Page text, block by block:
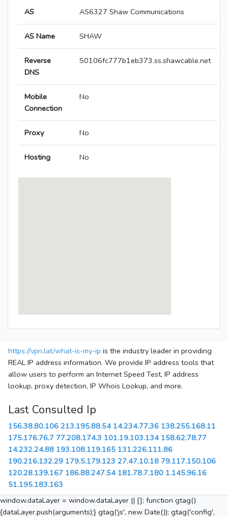
AS AS6327 Shaw Communications
AS Name SHAW
Reverse
DNS
S0106fc777b1eb373.ss.shawcable.net
Mobile
Connection
No
Proxy No
Hosting No
https://vpn.lat/what-is-my-ip is the industry leader in providing
REAL IP address information. We provide IP address tools that
allow users to perform an Internet Speed Test, IP address
lookup, proxy detection, IP Whois Lookup, and more.
Last Consulted Ip
156.38.80.106 213.195.88.54 14.234.77.36 138.255.168.11
175.176.76.7 77.208.174.3 101.19.103.134 158.62.78.77
14.232.24.88 193.108.119.165 131.226.111.86
190.216.132.29 179.5.179.123 27.47.10.18 79.117.150.106
120.28.139.167 186.88.247.54 181.78.7.180 1.145.96.16
51.195.183.163
window.dataLayer = window.dataLayer || []; function gtag()
{dataLayer.push(arguments);} gtag('js', new Date()); gtag('config',